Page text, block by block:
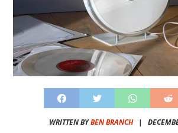
WRITTEN BYBEN BRANCH|